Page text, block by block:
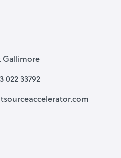
Gallimore
022 33792